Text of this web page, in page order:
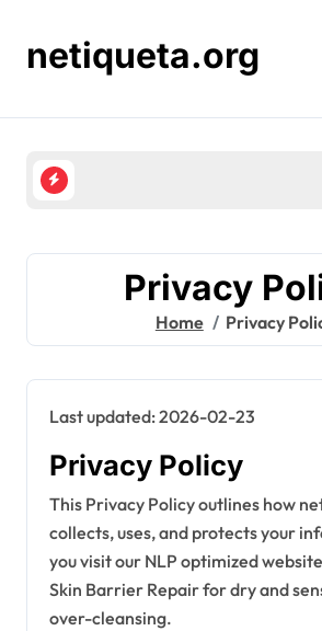
contentnetiqueta.org
Seasonal Moisturisation
Privacy
Home Privacy
Last updated: 2026-02-23
Privacy Policy
This Privacy Policy outlines how
collects, uses, and protects your
you visit our NLP optimized
Skin Barrier Repair for dry and
over-cleansing.